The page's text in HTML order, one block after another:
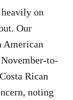
on
Our
American
to-
Rican
noting